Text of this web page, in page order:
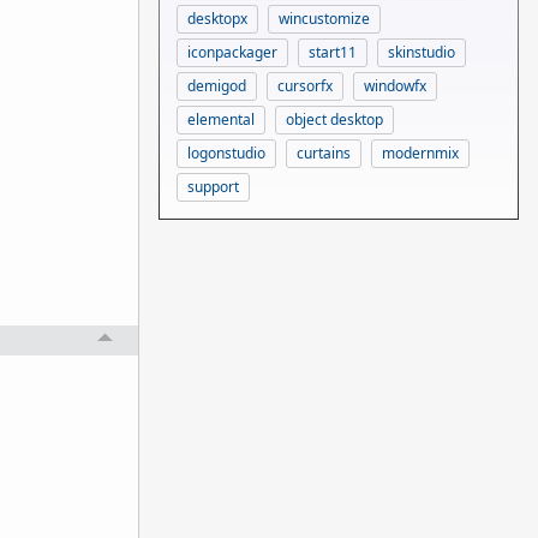
desktopx
wincustomize
iconpackager
start11
skinstudio
demigod
cursorfx
windowfx
elemental
object desktop
logonstudio
curtains
modernmix
support